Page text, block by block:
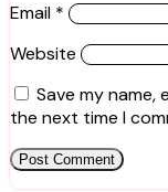
Email *
Website
Save my name,
the next time I